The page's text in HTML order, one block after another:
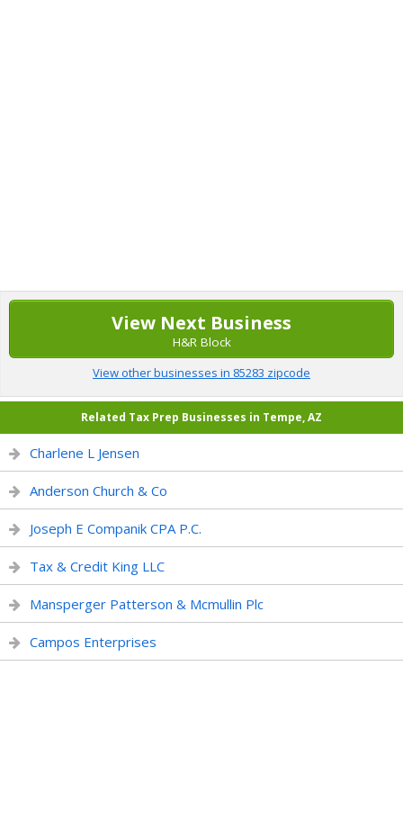
View Next Business
H&R Block
View other businesses in 85283 zipcode
Related Tax Prep Businesses in Tempe, AZ
Charlene L Jensen
Anderson Church & Co
Joseph E Companik CPA P.C.
Tax & Credit King LLC
Mansperger Patterson & Mcmullin Plc
Campos Enterprises